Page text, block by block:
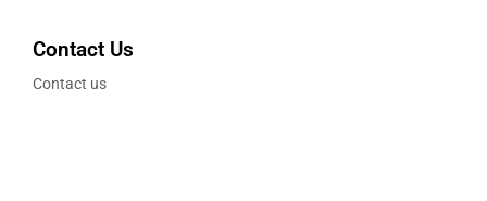
Contact Us
Contact us